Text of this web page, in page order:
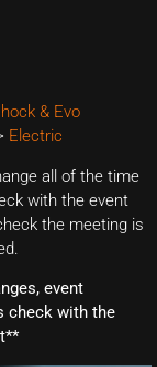
& Evo
Electric
all of the time
with the event
the meeting is
event
check with the